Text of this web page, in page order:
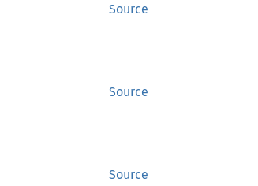
Source
Source
Source